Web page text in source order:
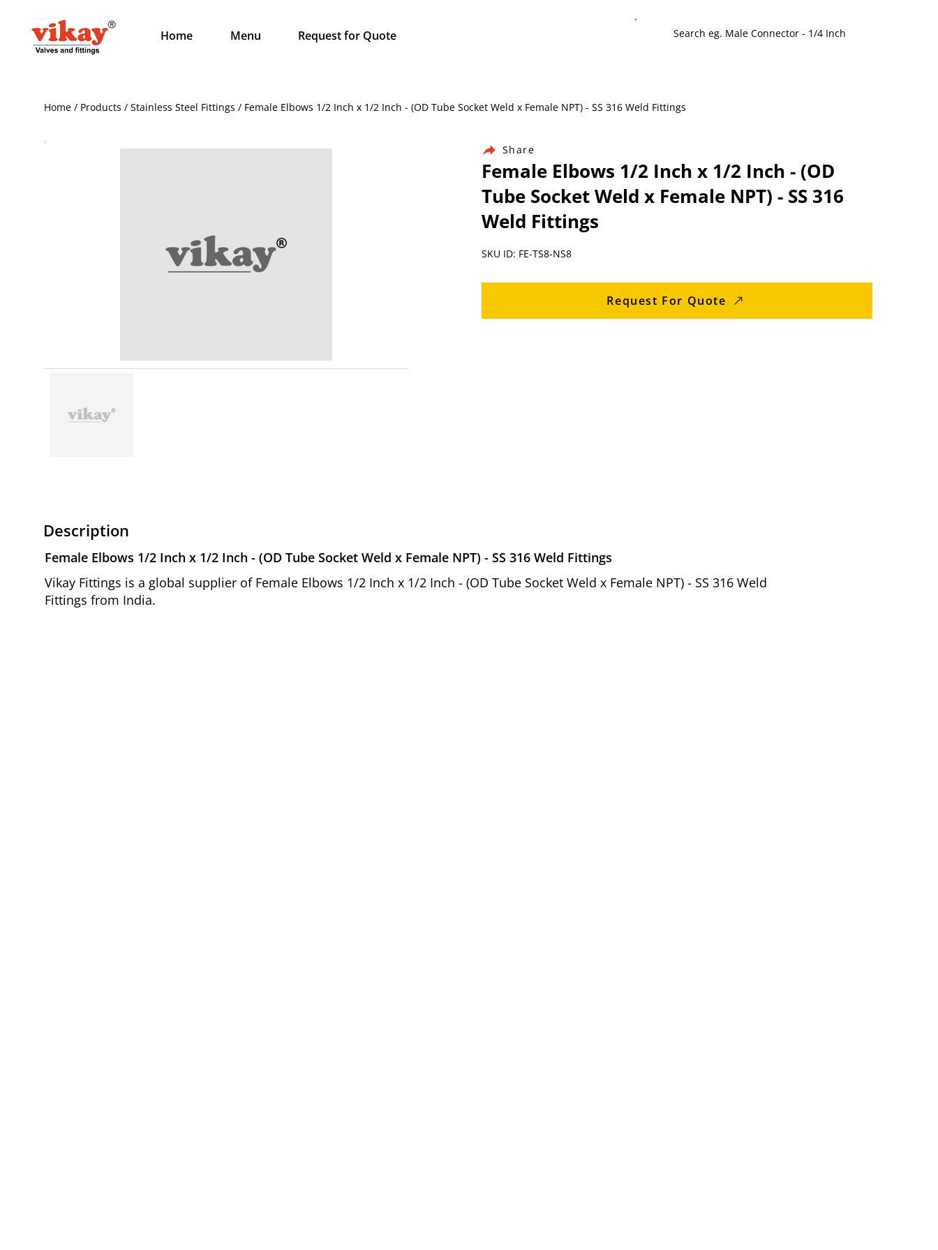
Home Menu Request for Quote
Home / Products / Stainless Steel Fittings / Female Elbows 1/2 Inch x 1/2 Inch - (OD Tube Socket Weld x Female NPT) - SS 316 Weld Fittings
Share
Female Elbows 1/2 Inch x 1/2 Inch - (OD
Tube Socket Weld x Female NPT) - SS 316
Weld Fittings
SKU ID: FE-TS8-NS8
Request For Quote
Description
Female Elbows 1/2 Inch x 1/2 Inch - (OD Tube Socket Weld x Female NPT) - SS 316 Weld Fittings
Vikay Fittings is a global supplier of Female Elbows 1/2 Inch x 1/2 Inch - (OD Tube Socket Weld x Female NPT) - SS 316 Weld
Fittings from India.